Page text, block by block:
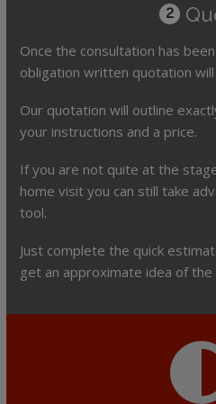
2
Once the consultation has
obligation written quotation
Our quotation will outline
your instructions and a price.
If you are not quite at the
home visit you can still take
tool.
Just complete the quick
get an approximate idea of